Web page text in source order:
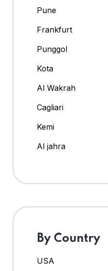
Pune
Frankfurt
Punggol
Kota
Al Wakrah
Cagliari
Kemi
Al jahra
By Country
USA